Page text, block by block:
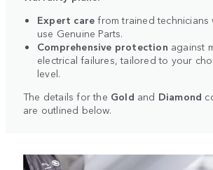
Expert care from trained technicians
use Genuine Parts.
Comprehensive protection against
electrical failures, tailored to your
level.
The details for the Gold and Diamond
are outlined below.